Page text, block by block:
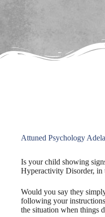
Attuned Psychology
Is your child showing
Hyperactivity Disorder, in
Would you say they
following your
the situation when things